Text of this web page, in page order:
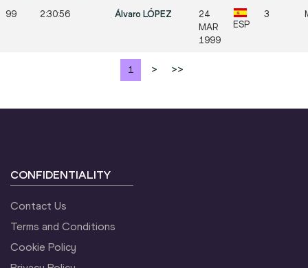
99 2:30:56 Álvaro LÓPEZ
24
MAR
1999
ESP
3
1 > >>
CONFIDENTIALITY
Contact Us
Terms and Conditions
Cookie Policy